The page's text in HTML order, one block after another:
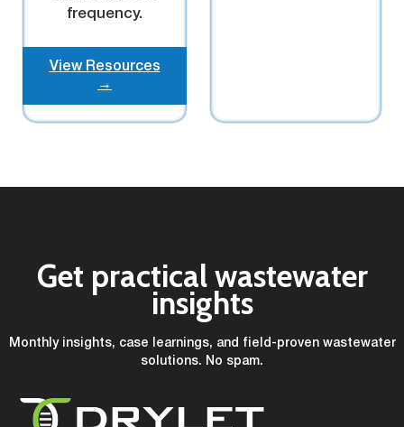
frequency.
View Resources
→
Get practical wastewater
insights
Monthly insights, case learnings, and field-proven wastewater
solutions. No spam.